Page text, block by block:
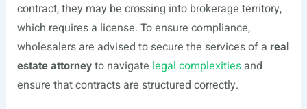
contract, they may be crossing into brokerage territory,
which requires a license. To ensure compliance,
wholesalers are advised to secure the services of a real
estate attorneyto navigate legal complexitiesand
ensure that contracts are structured correctly.